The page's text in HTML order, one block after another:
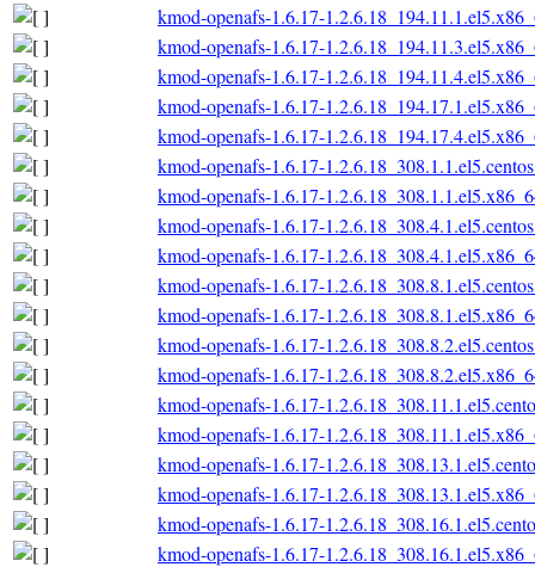
kmod-openafs-1.6.17-
kmod-openafs-1.6.17-
kmod-openafs-1.6.17-
kmod-openafs-1.6.17-
kmod-openafs-1.6.17-
kmod-openafs-1.6.17-
kmod-openafs-1.6.17-
kmod-openafs-1.6.17-
kmod-openafs-1.6.17-
kmod-openafs-1.6.17-
kmod-openafs-1.6.17-
kmod-openafs-1.6.17-
kmod-openafs-1.6.17-
kmod-openafs-1.6.17-
kmod-openafs-1.6.17-
kmod-openafs-1.6.17-
kmod-openafs-1.6.17-
kmod-openafs-1.6.17-
kmod-openafs-1.6.17-